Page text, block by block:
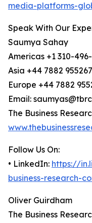
media-platforms-
Speak With Our
Saumya Sahay
Americas +1 310-
Asia +44 7882
Europe +44 7882
Email:
The Business
Follow Us On:
• LinkedIn: https://
business-research-
Oliver Guirdham
The Business